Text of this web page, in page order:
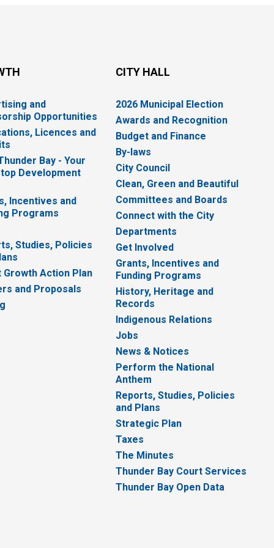
and
Opportunities
Licences and
Bay - Your
Development
Incentives and
Programs
Studies, Policies
Growth Action Plan
and Proposals
CITY HALL
2026 Municipal Election
Awards and Recognition
Budget and Finance
By-laws
City Council
Clean, Green and Beautiful
Committees and Boards
Connect with the City
Departments
Get Involved
Grants, Incentives and
Funding Programs
History, Heritage and
Records
Indigenous Relations
Jobs
News & Notices
Perform the National
Anthem
Reports, Studies, Policies
and Plans
Strategic Plan
Taxes
The Minutes
Thunder Bay Court Services
Thunder Bay Open Data